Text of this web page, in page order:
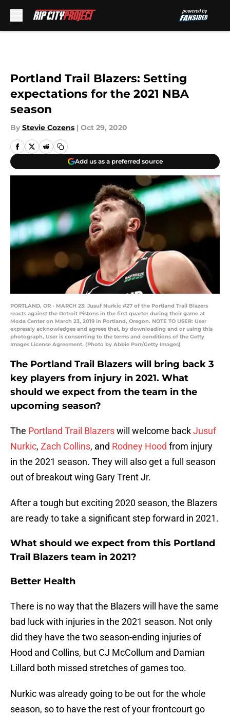
Portland Trail Blazers: Setting
expectations for the 2021 NBA
season
By Stevie Cozens | Oct 29, 2020
Add us as a preferred source
PORTLAND, OR - MARCH 23: Jusuf Nurkic #27 of the Portland Trail Blazers
reacts against the Detroit Pistons in the first quarter during their game at
Moda Center on March 23, 2019 in Portland, Oregon. NOTE TO USER: User
expressly acknowledges and agrees that, by downloading and or using this
photograph, User is consenting to the terms and conditions of the Getty
Images License Agreement. (Photo by Abbie Parr/Getty Images)
The Portland Trail Blazers will bring back 3
key players from injury in 2021. What
should we expect from the team in the
upcoming season?
The Portland Trail Blazerswill welcome backJusuf
Nurkic, Zach Collins, and Rodney Hood from injury
in the 2021 season. They will also get a full season
out of breakout wing Gary Trent Jr.
After a tough but exciting 2020 season, the Blazers
are ready to take a significant step forward in 2021.
What should we expect from this Portland
Trail Blazers team in 2021?
Better Health
There is no way that the Blazers will have the same
bad luck with injuries in the 2021 season. Not only
did they have the two season-ending injuries of
Hood and Collins, but CJ McCollum and Damian
Lillard both missed stretches of games too.
Nurkic was already going to be out for the whole
season, so to have the rest of your frontcourt go